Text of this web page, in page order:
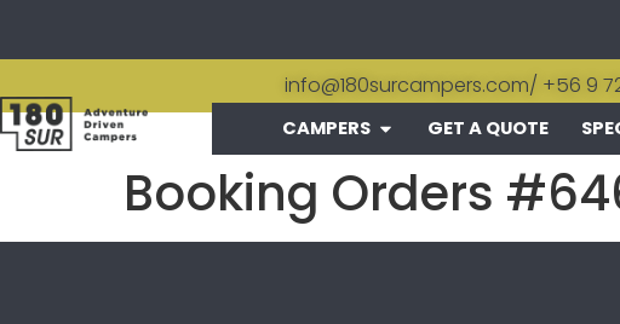
info@180surcampers.com/ +56 9
CAMPERS GET A QUOTE
Booking Orders